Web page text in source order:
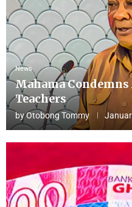
News
Mahama
Teachers
byOtobong Tommy